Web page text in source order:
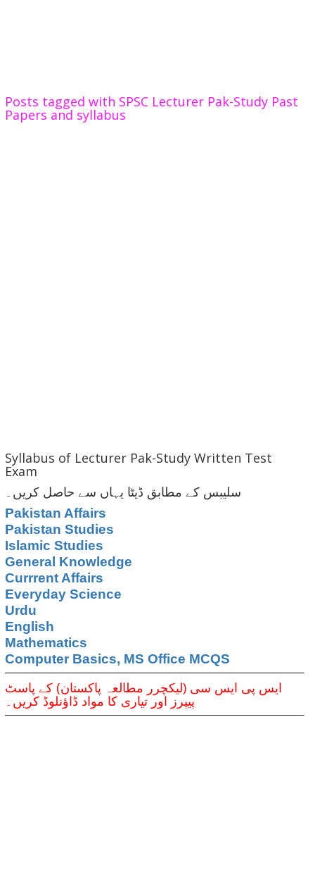
Posts tagged with SPSC Lecturer Pak-Study Past
Papers and syllabus
Syllabus of Lecturer Pak-Study Written Test
Exam
سلیبس کے مطابق ڈیٹا یہاں سے حاصل کریں۔
Pakistan Affairs
Pakistan Studies
Islamic Studies
General Knowledge
Currrent Affairs
Everyday Science
Urdu
English
Mathematics
Computer Basics, MS Office MCQS
ایس پی ایس سی (لیکچرر مطالعہ پاکستان) کے پاسٹ
پیپرز اور تیاری کا مواد ڈاؤنلوڈ کریں۔